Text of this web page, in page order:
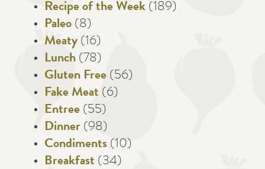
Recipe of the Week (189)
Paleo (8)
Meaty (16)
Lunch (78)
Gluten Free (56)
Fake Meat (6)
Entree (55)
Dinner (98)
Condiments (10)
Breakfast (34)